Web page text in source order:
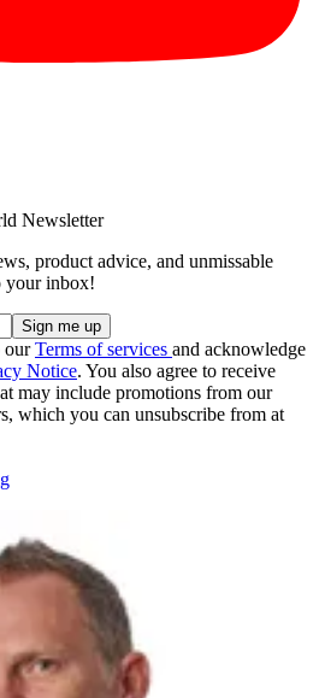
Newsletter
product advice, and unmissable
your inbox!
ourTerms of services and acknowledge
Notice. You also agree to receive
may include promotions from our
which you can unsubscribe from at